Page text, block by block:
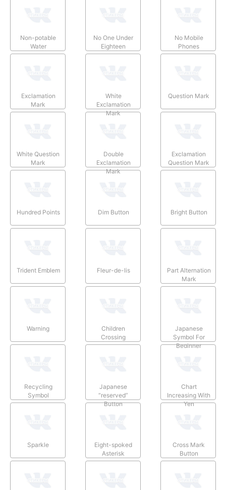
Non-potable
Water
No One Under
Eighteen
No Mobile
Phones
Exclamation
Mark
White
Exclamation
Mark
Question Mark
White Question
Mark
Double
Exclamation
Mark
Exclamation
Question Mark
Hundred Points Dim Button Bright Button
Trident Emblem Fleur-de-lis
Part Alternation
Mark
Warning
Children
Crossing
Japanese
Symbol For
Beginner
Recycling
Symbol
Japanese
“reserved”
Button
Chart
Increasing With
Yen
Sparkle
Eight-spoked
Asterisk
Cross Mark
Button